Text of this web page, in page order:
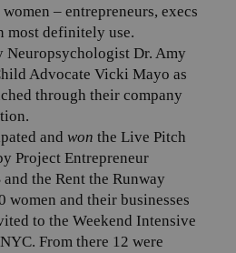
– entrepreneurs, execs
most definitely use.
Neuropsychologist Dr. Amy
Advocate Vicki Mayo as
through their company
and won the Live Pitch
Project Entrepreneur
the Rent the Runway
women and their businesses
to the Weekend Intensive
From there 12 were